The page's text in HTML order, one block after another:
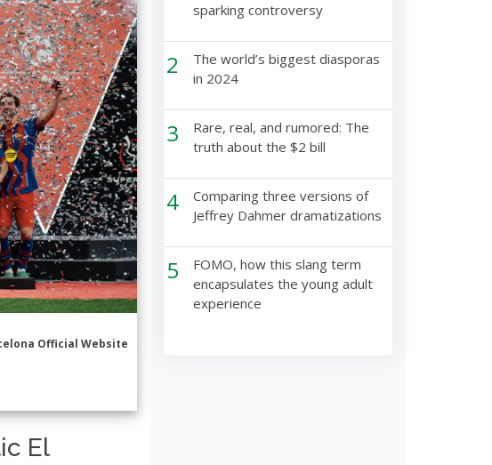
Official Website
El
sparking controversy
2
The world’s biggest diasporas
in 2024
3
Rare, real, and rumored: The
truth about the $2 bill
4
Comparing three versions of
Jeffrey Dahmer dramatizations
5
FOMO, how this slang term
encapsulates the young adult
experience